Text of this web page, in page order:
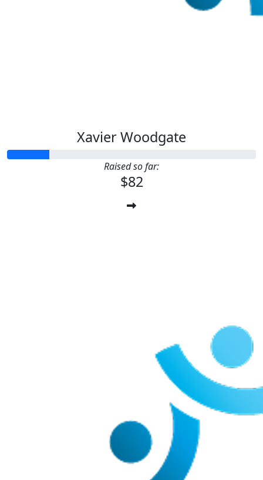
Xavier Woodgate
Raised so far:
$82